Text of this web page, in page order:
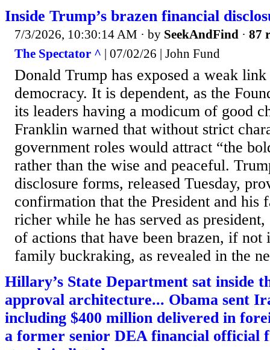
Inside Trump’s brazen financial
7/3/2026, 10:30:14 AM · by SeekAndFind · 87
The Spectator ^ | 07/02/26 | John Fund
Donald Trump has exposed a weak
democracy. It is dependent, as the
its leaders having a modicum of good
Franklin warned that without strict
government roles would attract “the
rather than the wise and peaceful.
disclosure forms, released Tuesday,
confirmation that the President and his
richer while he has served as
of actions that have been brazen, if
family buckraking, as revealed in the
Hillary’s State Department sat inside
approval architecture... Obama sent
including $400 million delivered in
a former senior DEA financial official